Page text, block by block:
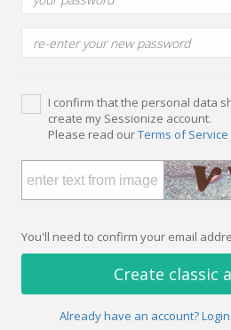
I confirm that the personal data
create my Sessionize account.
Please read ourTerms of Service
You'll need to confirm your email
Create classic
Already have an account? Login